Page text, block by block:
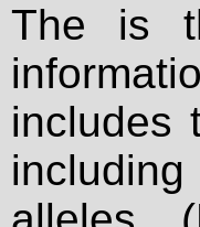
The is
includes